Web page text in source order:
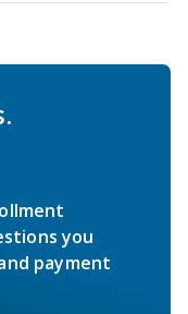
you
payment